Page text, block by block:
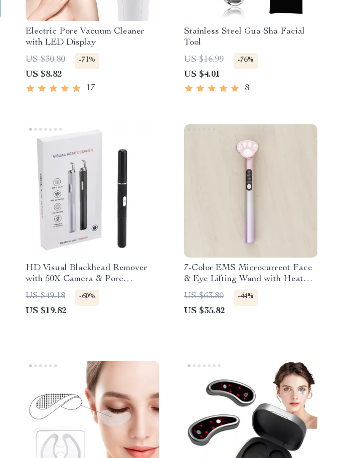
Electric Pore Vacuum Cleaner
with LED Display
US $30.80
-71%
US $8.82
17
Stainless Steel Gua Sha Facial
Tool
US $16.99
-76%
US $4.01
8
HD Visual Blackhead Remover
with 50X Camera & Pore
Cleaning Tool Kit
US $49.18 -60%
US $19.82
7-Color EMS Microcurrent Face
& Eye Lifting Wand with Heat
and Vibration
US $63.80 -44%
US $35.82